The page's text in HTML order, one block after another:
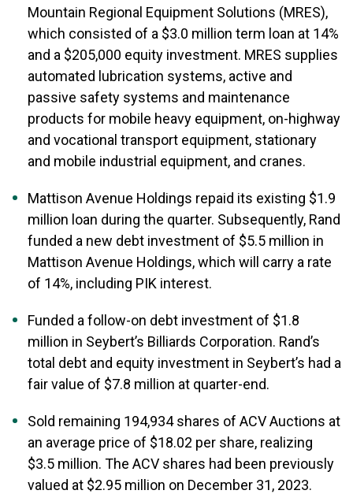
Mountain Regional Equipment Solutions (MRES),
which consisted of a $3.0 million term loan at 14%
and a $205,000 equity investment. MRES supplies
automated lubrication systems, active and
passive safety systems and maintenance
products for mobile heavy equipment, on-highway
and vocational transport equipment, stationary
and mobile industrial equipment, and cranes.
Mattison Avenue Holdings repaid its existing $1.9
million loan during the quarter. Subsequently, Rand
funded a new debt investment of $5.5 million in
Mattison Avenue Holdings, which will carry a rate
of 14%, including PIK interest.
Funded a follow-on debt investment of $1.8
million in Seybert’s Billiards Corporation. Rand’s
total debt and equity investment in Seybert’s had a
fair value of $7.8 million at quarter-end.
Sold remaining 194,934 shares of ACV Auctions at
an average price of $18.02 per share, realizing
$3.5 million. The ACV shares had been previously
valued at $2.95 million on December 31, 2023.